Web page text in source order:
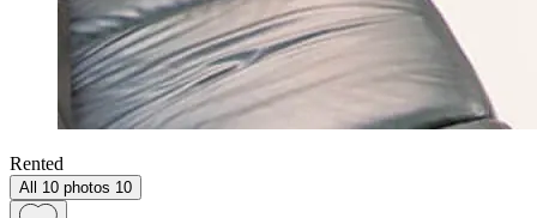
Rented
All 10 photos 10